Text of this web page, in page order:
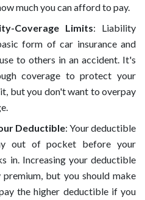
much you can afford to pay.
Coverage Limits: Liability
form of car insurance and
to others in an accident. It's
coverage to protect your
but you don't want to overpay
Deductible: Your deductible
out of pocket before your
in. Increasing your deductible
but you should make
the higher deductible if you